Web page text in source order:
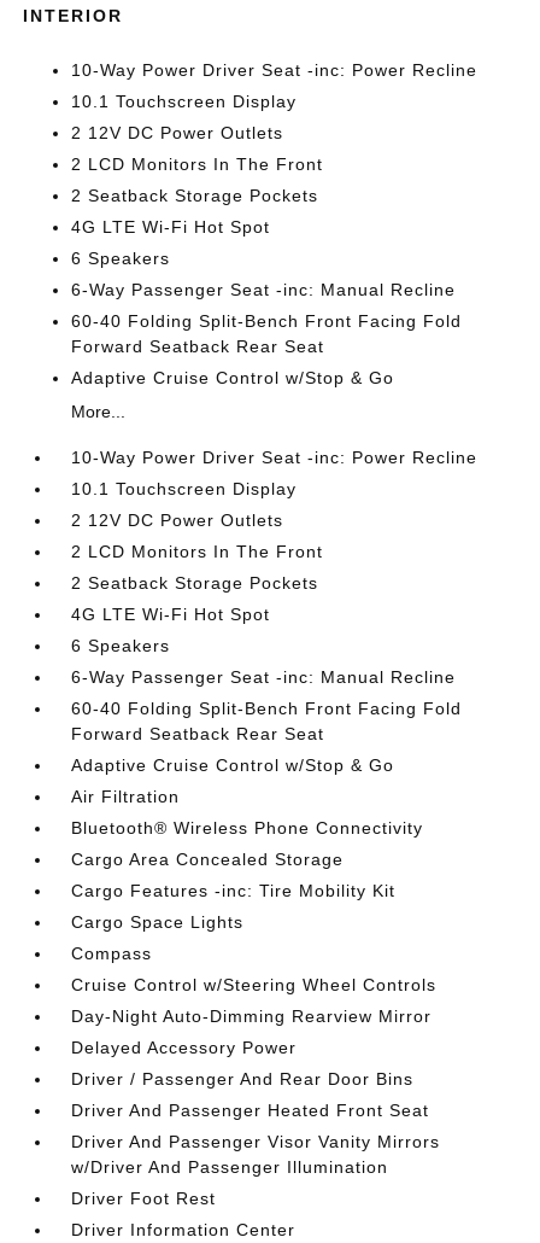
INTERIOR
10-Way Power Driver Seat -inc: Power Recline
10.1 Touchscreen Display
2 12V DC Power Outlets
2 LCD Monitors In The Front
2 Seatback Storage Pockets
4G LTE Wi-Fi Hot Spot
6 Speakers
6-Way Passenger Seat -inc: Manual Recline
60-40 Folding Split-Bench Front Facing Fold
Forward Seatback Rear Seat
Adaptive Cruise Control w/Stop & Go
More...
10-Way Power Driver Seat -inc: Power Recline
10.1 Touchscreen Display
2 12V DC Power Outlets
2 LCD Monitors In The Front
2 Seatback Storage Pockets
4G LTE Wi-Fi Hot Spot
6 Speakers
6-Way Passenger Seat -inc: Manual Recline
60-40 Folding Split-Bench Front Facing Fold
Forward Seatback Rear Seat
Adaptive Cruise Control w/Stop & Go
Air Filtration
Bluetooth® Wireless Phone Connectivity
Cargo Area Concealed Storage
Cargo Features -inc: Tire Mobility Kit
Cargo Space Lights
Compass
Cruise Control w/Steering Wheel Controls
Day-Night Auto-Dimming Rearview Mirror
Delayed Accessory Power
Driver / Passenger And Rear Door Bins
Driver And Passenger Heated Front Seat
Driver And Passenger Visor Vanity Mirrors
w/Driver And Passenger Illumination
Driver Foot Rest
Driver Information Center